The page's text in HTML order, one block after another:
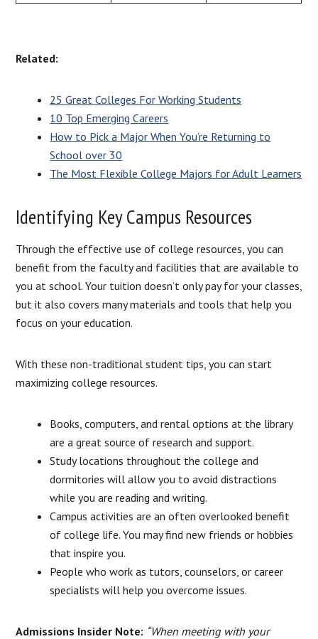
Related:
25 Great Colleges For Working Students
10 Top Emerging Careers
How to Pick a Major When You’re Returning to
School over 30
The Most Flexible College Majors for Adult Learners
Identifying Key Campus Resources
Through the effective use of college resources, you can
benefit from the faculty and facilities that are available to
you at school. Your tuition doesn’t only pay for your classes,
but it also covers many materials and tools that help you
focus on your education.
With these non-traditional student tips, you can start
maximizing college resources.
Books, computers, and rental options at the library
are a great source of research and support.
Study locations throughout the college and
dormitories will allow you to avoid distractions
while you are reading and writing.
Campus activities are an often overlooked benefit
of college life. You may find new friends or hobbies
that inspire you.
People who work as tutors, counselors, or career
specialists will help you overcome issues.
Admissions Insider Note: “When meeting with your